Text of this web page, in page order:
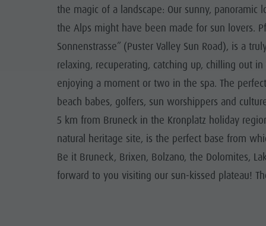
the magic of a landscape: Our sunny,
the Alps might have been made for sun lovers.
Sonnenstrasse” (Puster Valley Sun Road), is a
relaxing, recuperating, catching up, chilling out
enjoying a moment or two in the spa. The
beach babes, golfers, sun worshippers and
5 km from Bruneck in the Kronplatz holiday
natural heritage site, is the perfect base from
Be it Bruneck, Brixen, Bolzano, the Dolomites,
forward to you visiting our sun-kissed plateau!